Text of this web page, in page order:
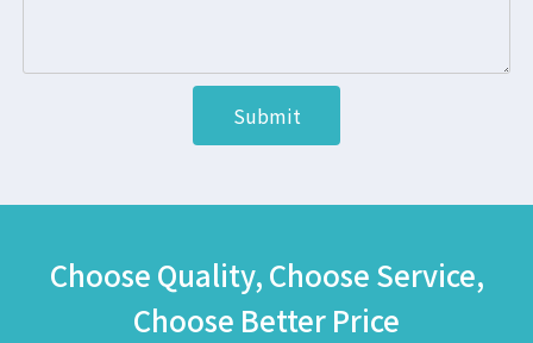
Submit
Choose Quality, Choose Service,
Choose Better Price